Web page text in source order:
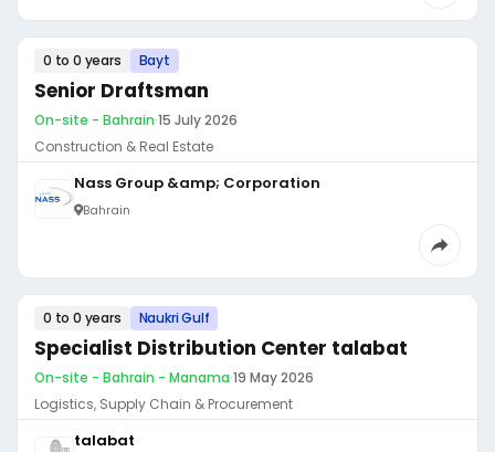
0 to 0 years Bayt
Senior Draftsman
On-site - Bahrain·15 July 2026
Construction & Real Estate
Nass Group &amp; Corporation
Bahrain
0 to 0 years Naukri Gulf
Specialist Distribution Center talabat
On-site - Bahrain - Manama·19 May 2026
Logistics, Supply Chain & Procurement
talabat